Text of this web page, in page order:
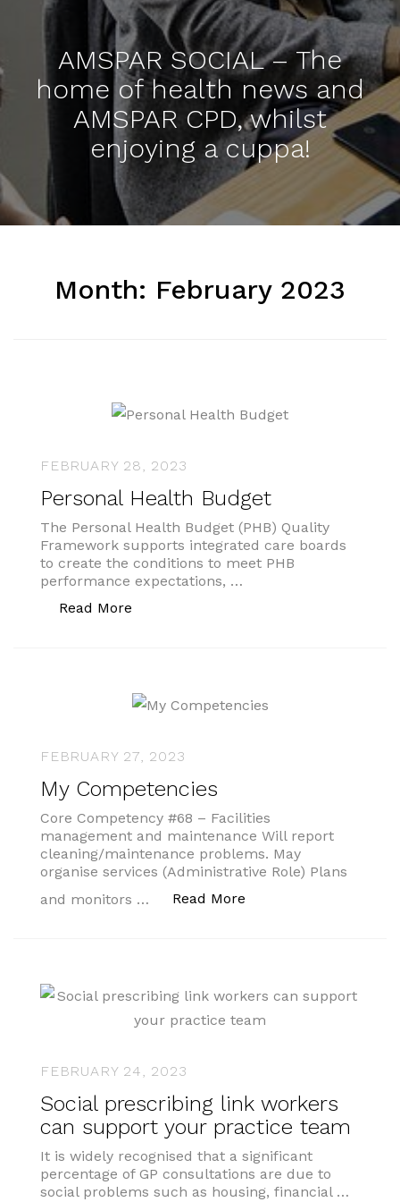
AMSPAR SOCIAL – The
home of health news and
AMSPAR CPD, whilst
enjoying a cuppa!
Month: February 2023
FEBRUARY 28, 2023
Personal Health Budget
The Personal Health Budget (PHB) Quality
Framework supports integrated care boards
to create the conditions to meet PHB
performance expectations, …
Read More
FEBRUARY 27, 2023
My Competencies
Core Competency #68 – Facilities
management and maintenance Will report
cleaning/maintenance problems. May
organise services (Administrative Role) Plans
and monitors …
Read More
FEBRUARY 24, 2023
Social prescribing link workers
can support your practice team
It is widely recognised that a significant
percentage of GP consultations are due to
social problems such as housing, financial …